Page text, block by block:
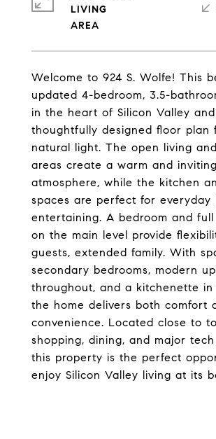
Welcome to 924 S. Wolfe! This
updated 4-bedroom, 3.5-
in the heart of Silicon Valley
thoughtfully designed floor plan
natural light. The open living
areas create a warm and inviting
atmosphere, while the kitchen
spaces are perfect for everyday
entertaining. A bedroom and
on the main level provide
guests, extended family. With
secondary bedrooms, modern
throughout, and a kitchenette in
the home delivers both comfort
convenience. Located close to
shopping, dining, and major
this property is the perfect
enjoy Silicon Valley living at its
LIVING